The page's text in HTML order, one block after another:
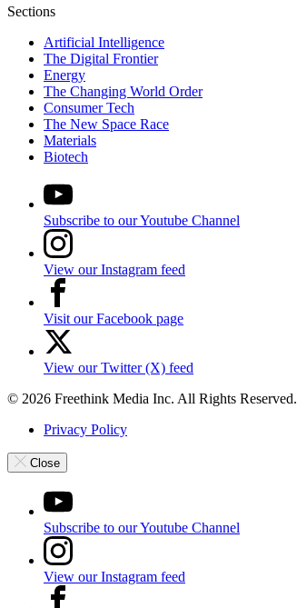
Sections
Artificial Intelligence
The Digital Frontier
Energy
The Changing World Order
Consumer Tech
The New Space Race
Materials
Biotech
Subscribe to our Youtube Channel
View our Instagram feed
Visit our Facebook page
View our Twitter (X) feed
© 2026 Freethink Media Inc. All Rights Reserved.
Privacy Policy
Close
Subscribe to our Youtube Channel
View our Instagram feed